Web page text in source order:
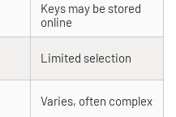
Keys may be stored
online
Limited selection
Varies, often complex